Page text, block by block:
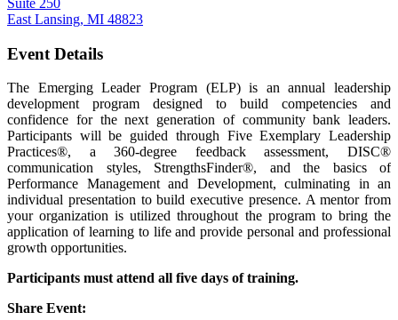
East Lansing, MI 48823
Event Details
The Emerging Leader Program (ELP) is an annual leadership
development program designed to build competencies and
confidence for the next generation of community bank leaders.
Participants will be guided through Five Exemplary Leadership
Practices®, a 360-degree feedback assessment, DISC®
communication styles, StrengthsFinder®, and the basics of
Performance Management and Development, culminating in an
individual presentation to build executive presence. A mentor from
your organization is utilized throughout the program to bring the
application of learning to life and provide personal and professional
growth opportunities.
Participants must attend all five days of training.
Share Event: